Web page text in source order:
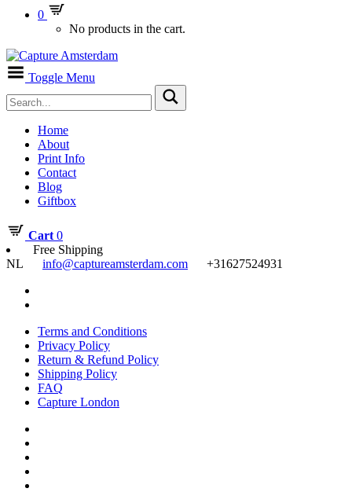
0
No products in the cart.
Toggle Menu
Home
About
Print Info
Contact
Blog
Giftbox
Cart 0
Free Shipping
NL
info@captureamsterdam.com +31627524931
Terms and Conditions
Privacy Policy
Return & Refund Policy
Shipping Policy
FAQ
Capture London